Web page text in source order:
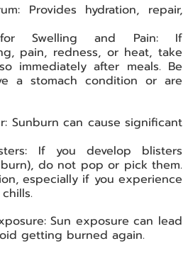
Provides hydration, repair,
Swelling and Pain: If
pain, redness, or heat, take
immediately after meals. Be
a stomach condition or are
Sunburn can cause significant
If you develop blisters
do not pop or pick them.
especially if you experience
Sun exposure can lead
getting burned again.